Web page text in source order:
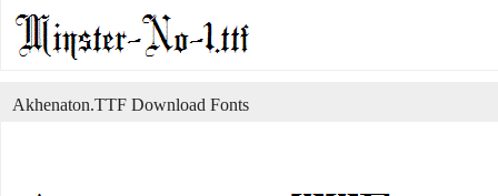
Akhenaton.TTF Download Fonts